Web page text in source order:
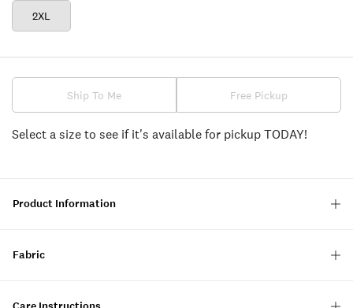
2XL
Ship To Me Free Pickup
Select a size to see if it's available for pickup TODAY!
Product Information
Fabric